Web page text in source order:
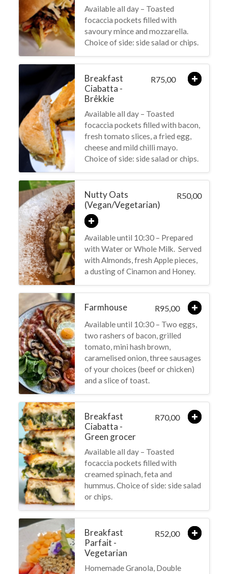
Available all day – Toasted
focaccia pockets filled with
savoury mince and mozzarella.
Choice of side: side salad or chips.
Breakfast
Ciabatta -
Brêkkie
R75,00
Available all day – Toasted
focaccia pockets filled with bacon,
fresh tomato slices, a fried egg,
cheese and mild chilli mayo.
Choice of side: side salad or chips.
Nutty Oats
(Vegan/Vegetarian)
R50,00
Available until 10:30 – Prepared
with Water or Whole Milk. Served
with Almonds, fresh Apple pieces,
a dusting of Cinamon and Honey.
Farmhouse R95,00
Available until 10:30 – Two eggs,
two rashers of bacon, grilled
tomato, mini hash brown,
caramelised onion, three sausages
of your choices (beef or chicken)
and a slice of toast.
Breakfast
Ciabatta -
Green grocer
R70,00
Available all day – Toasted
focaccia pockets filled with
creamed spinach, feta and
hummus. Choice of side: side salad
or chips.
Breakfast
Parfait -
Vegetarian
R52,00
Homemade Granola, Double